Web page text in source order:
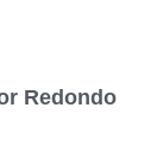
Redondo